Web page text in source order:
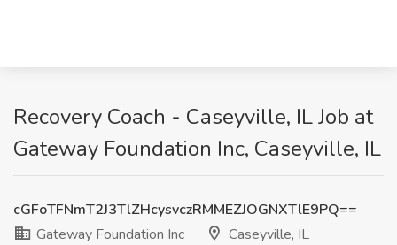
Recovery Coach - Caseyville, IL Job at
Gateway Foundation Inc, Caseyville, IL
cGFoTFNmT2J3TlZHcysvczRMMEZJOGNXTlE9PQ==
Gateway Foundation Inc
Caseyville, IL